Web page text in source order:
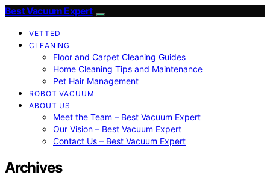
Best Vacuum Expert
VETTED
CLEANING
Floor and Carpet Cleaning Guides
Home Cleaning Tips and Maintenance
Pet Hair Management
ROBOT VACUUM
ABOUT US
Meet the Team – Best Vacuum Expert
Our Vision – Best Vacuum Expert
Contact Us – Best Vacuum Expert
Archives